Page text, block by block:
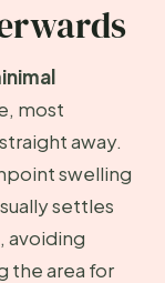
most
away.
swelling
settles
avoiding
the area for